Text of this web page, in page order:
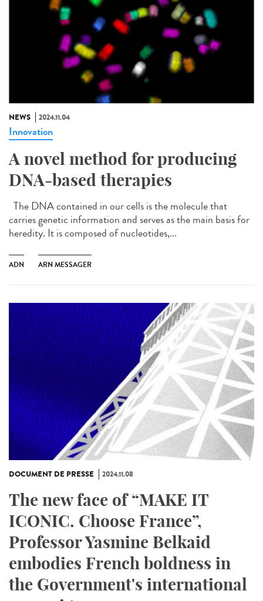
NEWS 2024.11.04
Innovation
A novel method for producing
DNA-based therapies
The DNA contained in our cells is the molecule that
carries genetic information and serves as the main basis for
heredity. It is composed of nucleotides,...
ADN ARN MESSAGER
DOCUMENT DE PRESSE 2024.11.08
The new face of “MAKE IT
ICONIC. Choose France”,
Professor Yasmine Belkaid
embodies French boldness in
the Government's international